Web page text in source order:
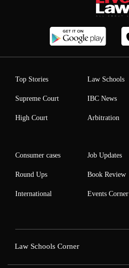
Top Stories
Supreme Court
High Court
Law Schools
IBC News
Arbitration
Consumer cases
Round Ups
International
Job Updates
Book Review
Events Corner
Law Schools Corner